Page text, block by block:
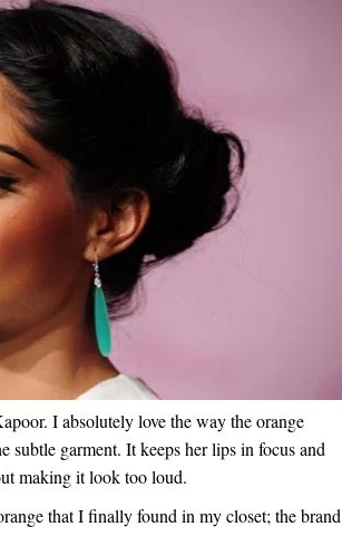
I absolutely love the way the orange
garment. It keeps her lips in focus and
making it look too loud.
that I finally found in my closet; the brand